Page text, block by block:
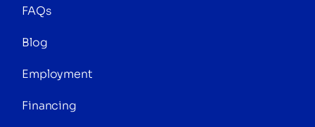
FAQs
Blog
Employment
Financing